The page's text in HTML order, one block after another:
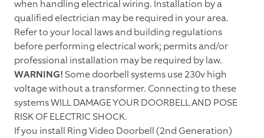
when handling electrical wiring. Installation by a
qualified electrician may be required in your area.
Refer to your local laws and building regulations
before performing electrical work; permits and/or
professional installation may be required by law.
WARNING!Some doorbell systems use 230v high
voltage without a transformer. Connecting to these
systems WILL DAMAGE YOUR DOORBELL AND POSE
RISK OF ELECTRIC SHOCK.
If you install Ring Video Doorbell (2nd Generation)